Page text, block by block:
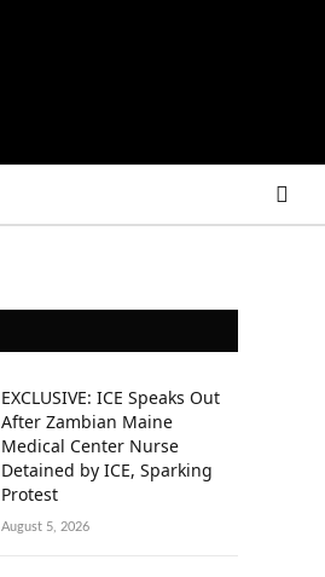
EXCLUSIVE: ICE Speaks Out
After Zambian Maine
Medical Center Nurse
Detained by ICE, Sparking
Protest
August 5, 2026